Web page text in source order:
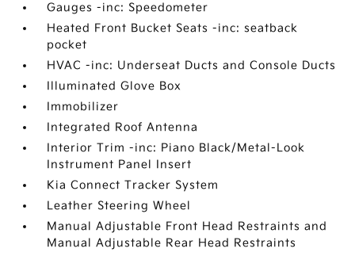
Gauges -inc: Speedometer
Heated Front Bucket Seats -inc: seatback
pocket
HVAC -inc: Underseat Ducts and Console Ducts
Illuminated Glove Box
Immobilizer
Integrated Roof Antenna
Interior Trim -inc: Piano Black/Metal-Look
Instrument Panel Insert
Kia Connect Tracker System
Leather Steering Wheel
Manual Adjustable Front Head Restraints and
Manual Adjustable Rear Head Restraints